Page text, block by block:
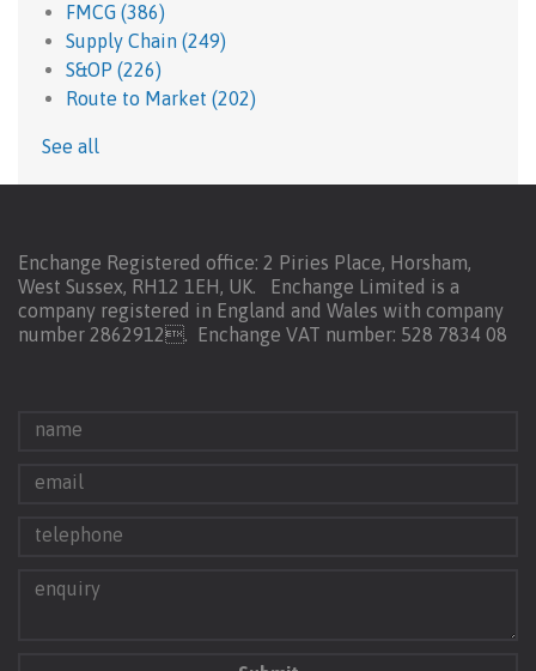
FMCG (386)
Supply Chain (249)
S&OP (226)
Route to Market (202)
See all
Enchange Registered office: 2 Piries Place, Horsham,
West Sussex, RH12 1EH, UK. Enchange Limited is a
company registered in England and Wales with company
number 2862912. Enchange VAT number: 528 7834 08